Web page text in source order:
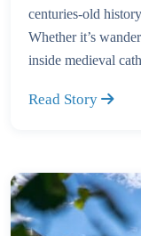
centuries-old
Whether it’s
inside medieval
Read Story